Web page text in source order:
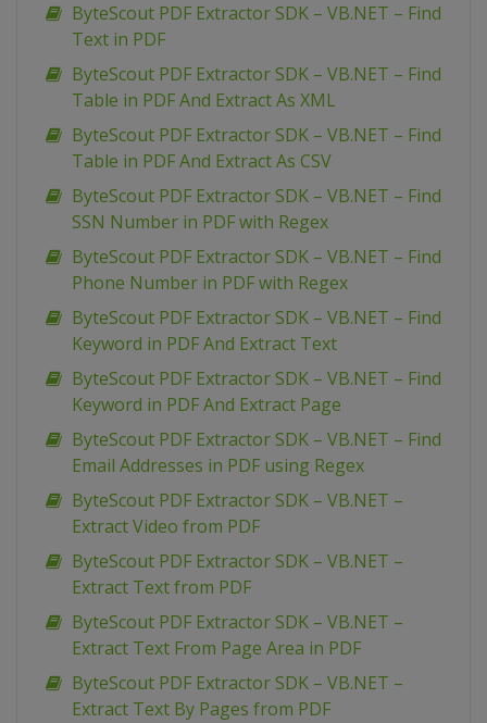
ByteScout PDF Extractor SDK – VB.NET – Find
Text in PDF
ByteScout PDF Extractor SDK – VB.NET – Find
Table in PDF And Extract As XML
ByteScout PDF Extractor SDK – VB.NET – Find
Table in PDF And Extract As CSV
ByteScout PDF Extractor SDK – VB.NET – Find
SSN Number in PDF with Regex
ByteScout PDF Extractor SDK – VB.NET – Find
Phone Number in PDF with Regex
ByteScout PDF Extractor SDK – VB.NET – Find
Keyword in PDF And Extract Text
ByteScout PDF Extractor SDK – VB.NET – Find
Keyword in PDF And Extract Page
ByteScout PDF Extractor SDK – VB.NET – Find
Email Addresses in PDF using Regex
ByteScout PDF Extractor SDK – VB.NET –
Extract Video from PDF
ByteScout PDF Extractor SDK – VB.NET –
Extract Text from PDF
ByteScout PDF Extractor SDK – VB.NET –
Extract Text From Page Area in PDF
ByteScout PDF Extractor SDK – VB.NET –
Extract Text By Pages from PDF